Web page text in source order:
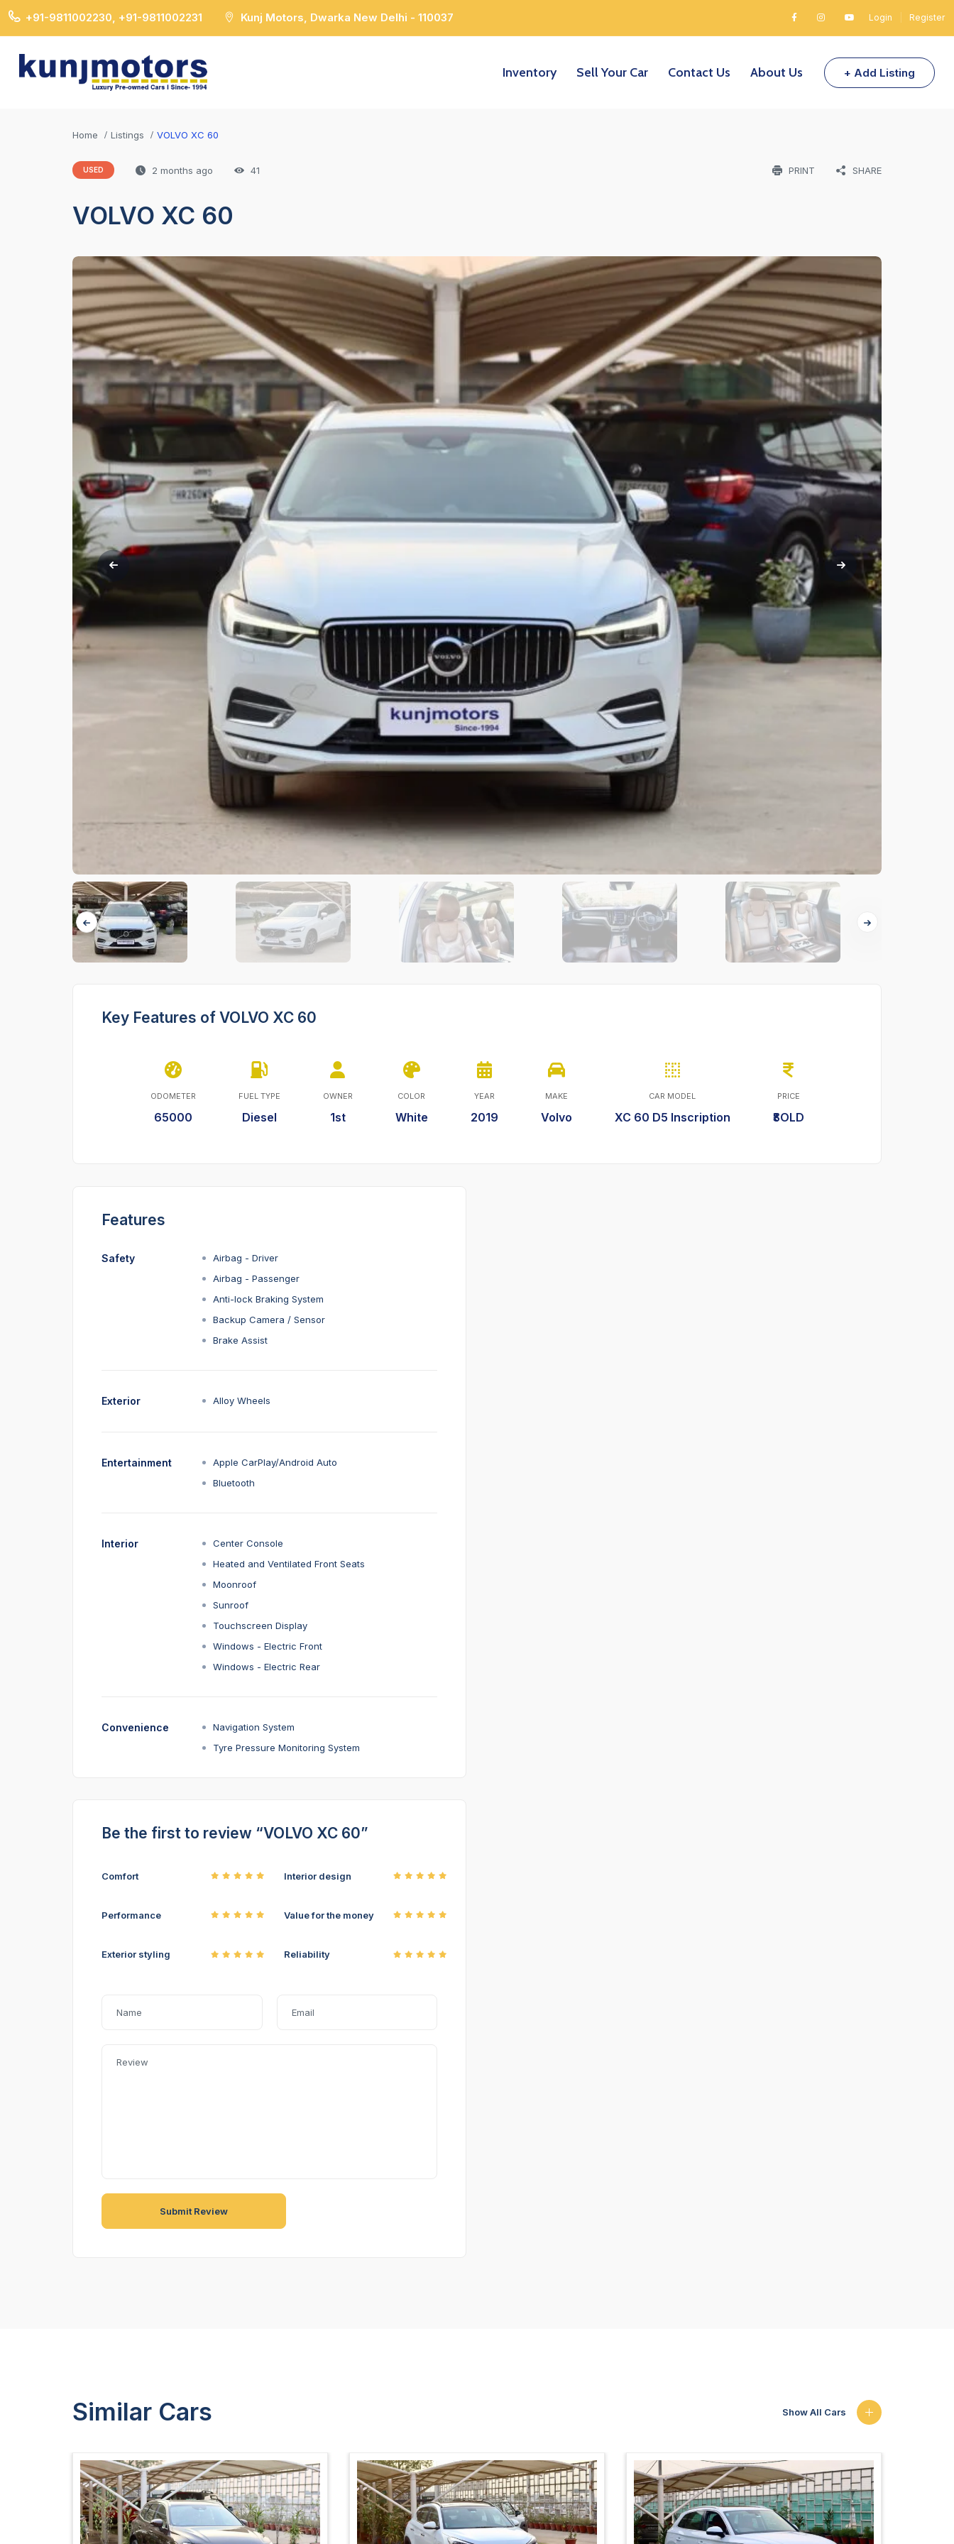
+91-9811002230, +91-9811002231 Kunj Motors, Dwarka New Delhi - 110037 Login Register
Inventory Sell Your Car Contact Us About Us + Add Listing
Home Listings VOLVO XC 60
USED 2 months ago 41 PRINT SHARE
VOLVO XC 60
Key Features of VOLVO XC 60
ODOMETER
65000
FUEL TYPE
Diesel
OWNER
1st
COLOR
White
YEAR
2019
MAKE
Volvo
CAR MODEL
XC 60 D5 Inscription
PRICE
₹SOLD
Features
Safety
Airbag - Driver
Airbag - Passenger
Anti-lock Braking System
Backup Camera / Sensor
Brake Assist
Exterior Alloy Wheels
Entertainment
Apple CarPlay/Android Auto
Bluetooth
Interior
Center Console
Heated and Ventilated Front Seats
Moonroof
Sunroof
Touchscreen Display
Windows - Electric Front
Windows - Electric Rear
Convenience
Navigation System
Tyre Pressure Monitoring System
Be the first to review “VOLVO XC 60”
Comfort Interior design
Performance Value for the money
Exterior styling Reliability
Similar Cars Show All Cars